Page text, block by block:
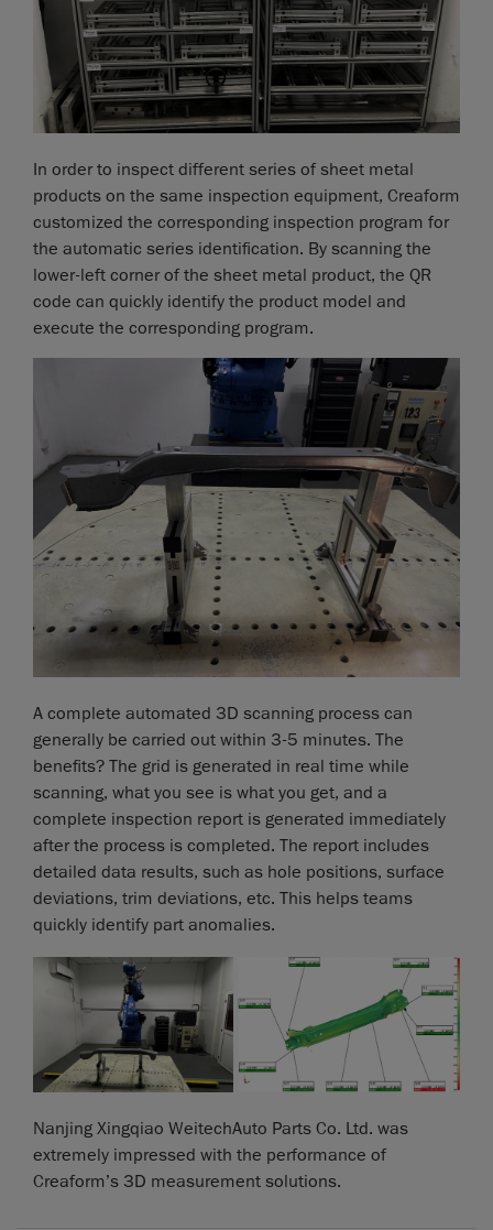
In order to inspect different series of sheet metal
products on the same inspection equipment, Creaform
customized the corresponding inspection program for
the automatic series identification. By scanning the
lower-left corner of the sheet metal product, the QR
code can quickly identify the product model and
execute the corresponding program.
A complete automated 3D scanning process can
generally be carried out within 3-5 minutes. The
benefits? The grid is generated in real time while
scanning, what you see is what you get, and a
complete inspection report is generated immediately
after the process is completed. The report includes
detailed data results, such as hole positions, surface
deviations, trim deviations, etc. This helps teams
quickly identify part anomalies.
Nanjing Xingqiao WeitechAuto Parts Co. Ltd. was
extremely impressed with the performance of
Creaform’s 3D measurement solutions.